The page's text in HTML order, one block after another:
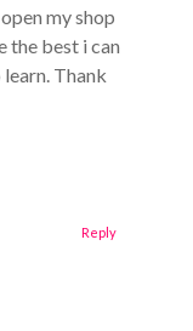
my shop
the best i can
Thank
Reply